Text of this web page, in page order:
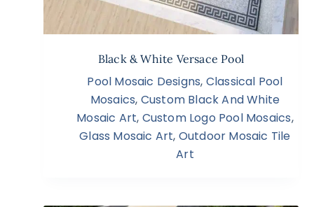
Black & White Versace Pool
Pool Mosaic Designs, Classical Pool
Mosaics, Custom Black And White
Mosaic Art, Custom Logo Pool Mosaics,
Glass Mosaic Art, Outdoor Mosaic Tile
Art